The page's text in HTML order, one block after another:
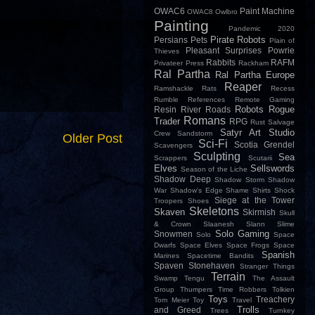
Older Post
OWAC6 OWAC8 Owlbro Paint Machine
Painting Pandemic 2020
Persians Pets Pirate Robots
Plain of
Thieves
Pleasant Surprises Powrie
Privateer Press Rabbits Rackham RAFM
Ral Partha Ral Partha Europe
Ramshackle Rats Reaper
Recess
Rumble
References Remote Gaming
Resin River Roads Robots
Rogue
Trader Romans RPG Rust Salvage
Crew
Sandstorm Satyr Art Studio
Scavengers Sci-Fi Scotia Grendel
Scrappers Sculpting Scutarii
Sea
Elves Season of the Liche Sellswords
Shadow Deep Shadow Storm Shadow
War Shadow's Edge Shame Shirts Shock
Troopers
Shoes Siege at the Tower
Skaven Skeletons Skirmish Skull
& Crown
Slaanesh Slann Slime
Snowmen Solo Solo Gaming Space
Dwarfs Space Elves Space Frogs Space
Marines
Spacetime Bandits Spanish
Spaven Stonehaven
Stranger Things
Swamp
Tengu Terrain
The Assault
Group
Thumpers Time Robbers
Tolkien
Tom Meier Toy Toys Travel
Treachery
and Greed
Trees Trolls Turnkey